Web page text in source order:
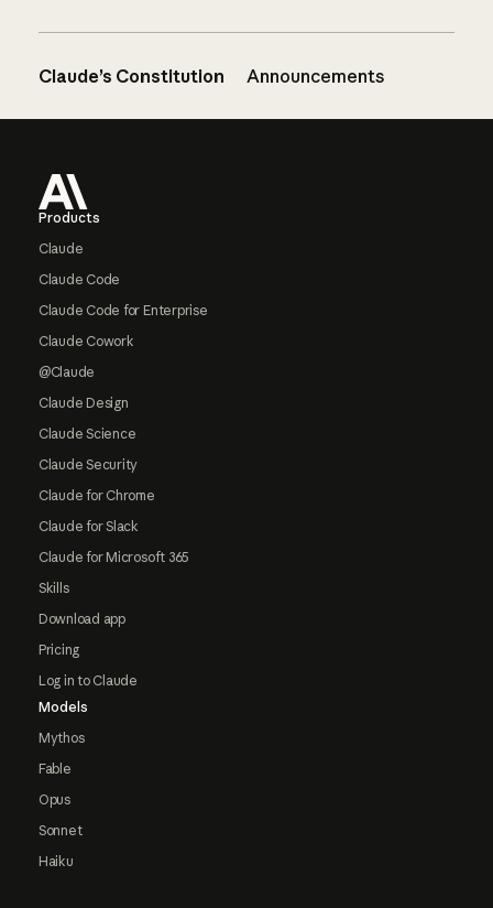
Claude’s Constitution Announcements
Products
Claude
Claude Code
Claude Code for Enterprise
Claude Cowork
@Claude
Claude Design
Claude Science
Claude Security
Claude for Chrome
Claude for Slack
Claude for Microsoft 365
Skills
Download app
Pricing
Log in to Claude
Models
Mythos
Fable
Opus
Sonnet
Haiku